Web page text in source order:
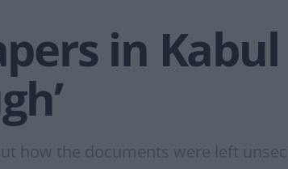
in Kabul
how the documents were left